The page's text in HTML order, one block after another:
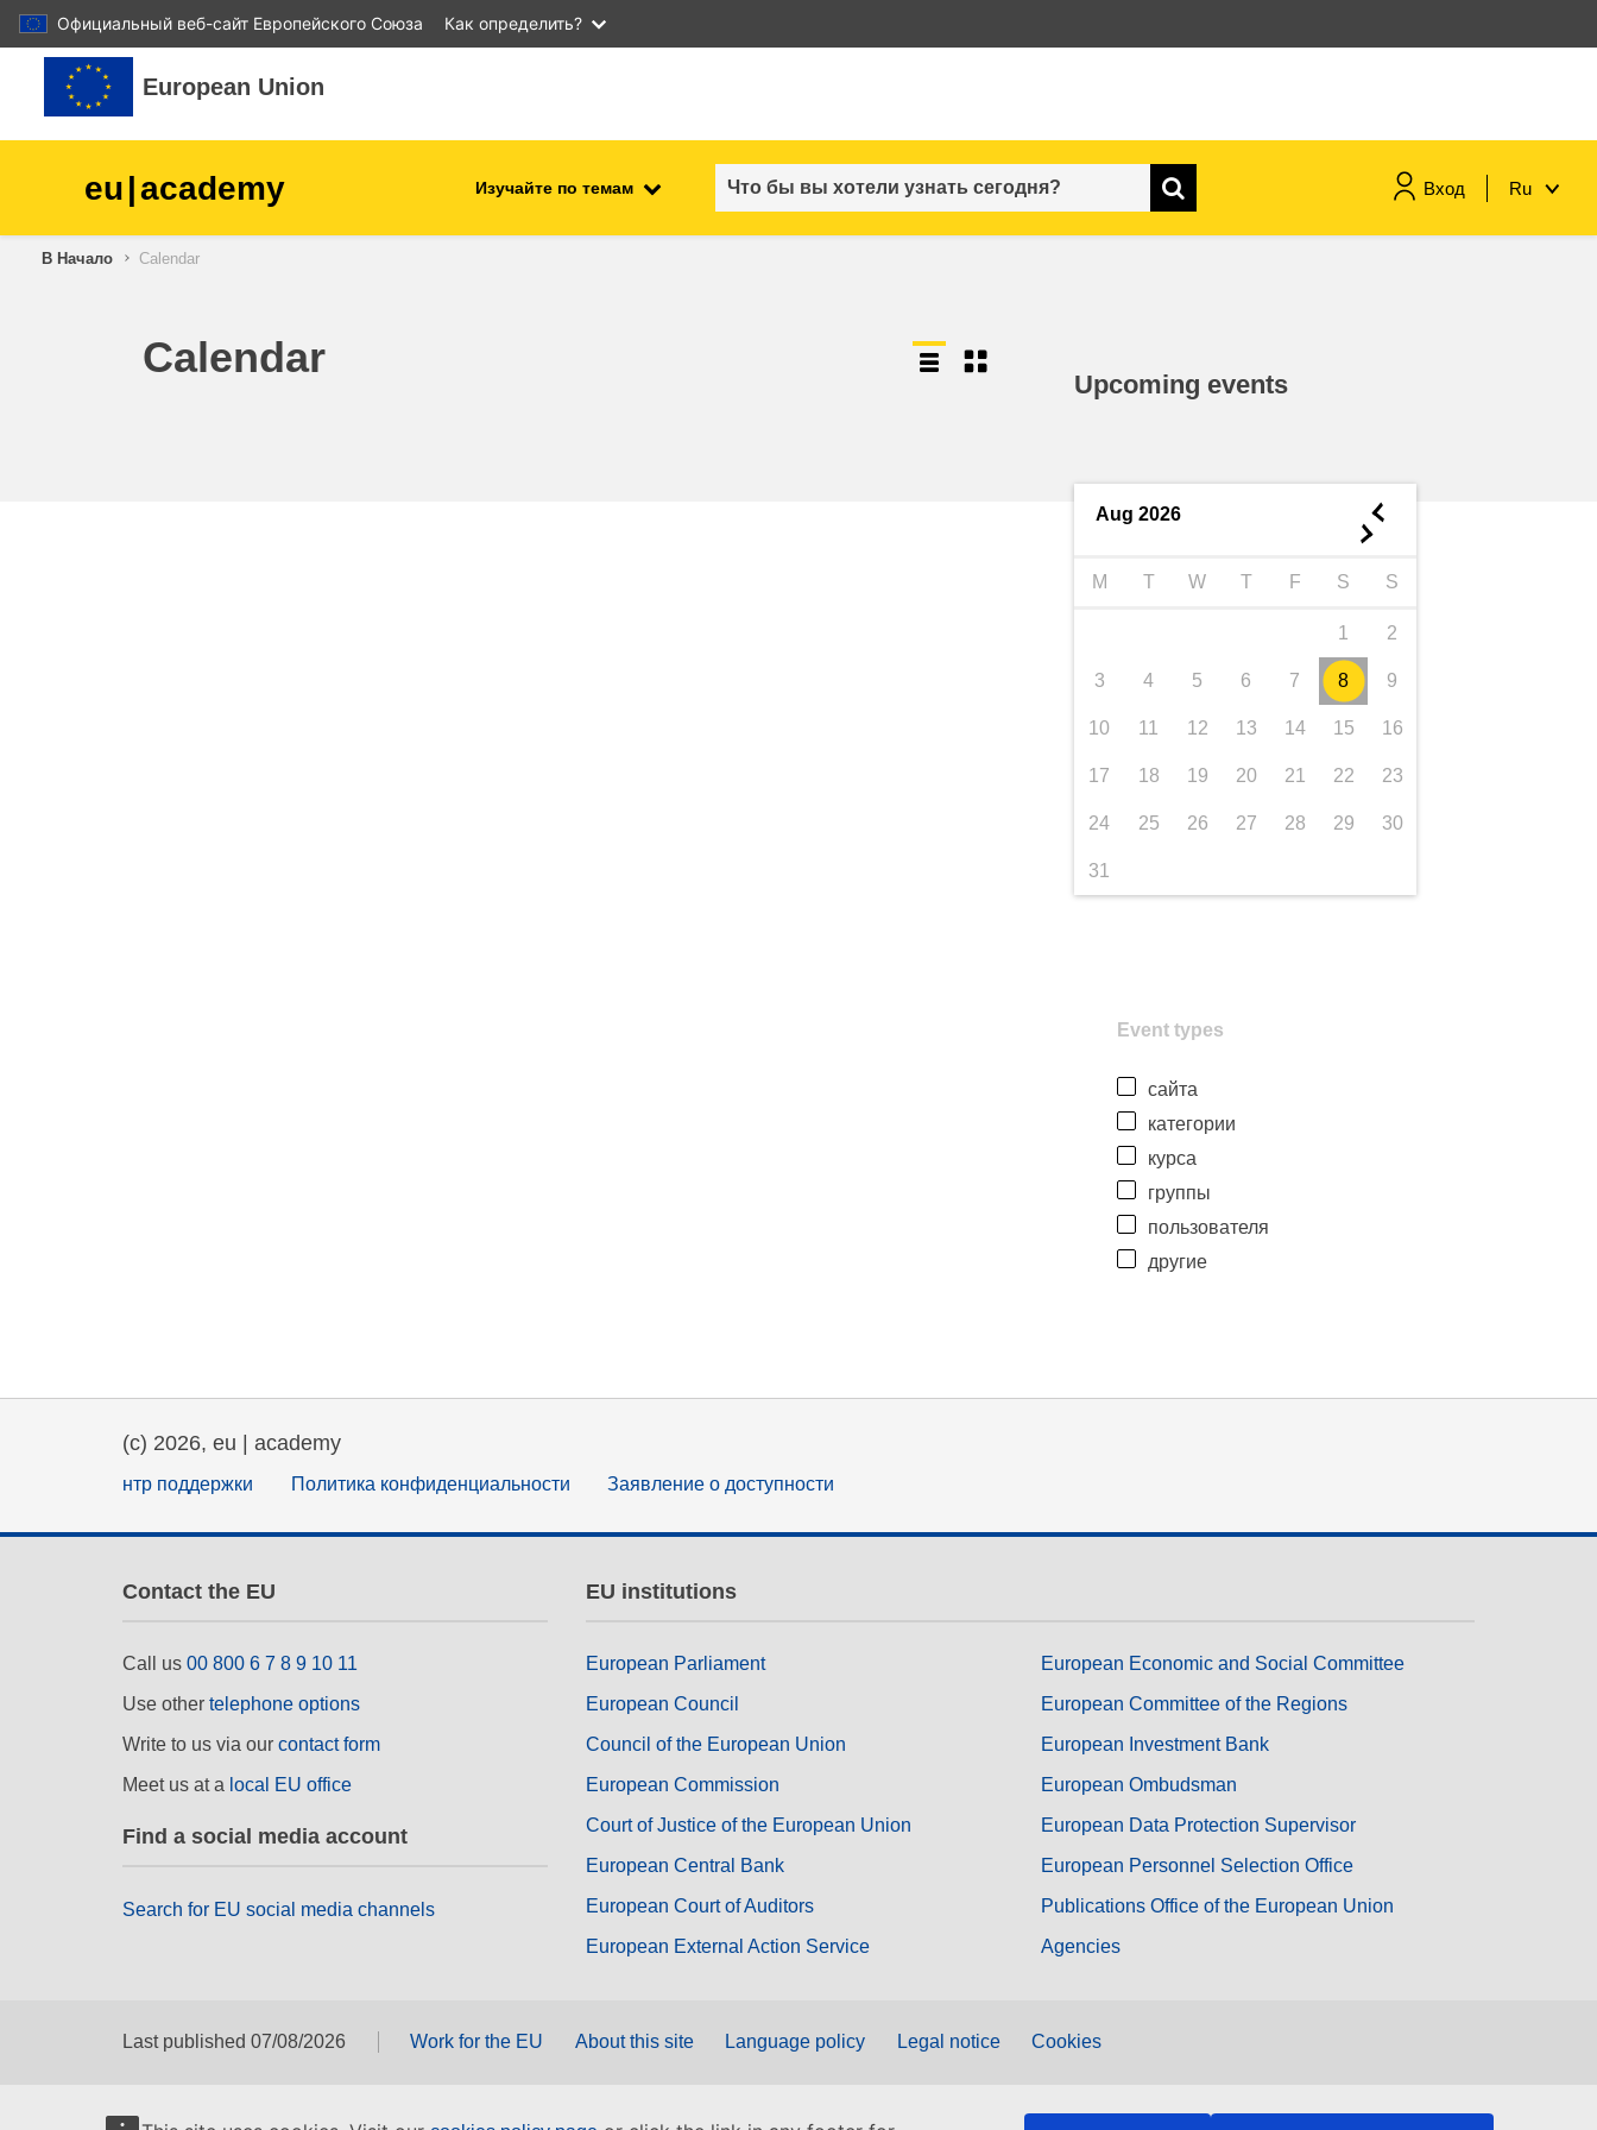
Официальный веб-сайт Европейского Союза Как определить?
Перейти к основному содержанию
European Union
eu|academy Изучайте по темам Вход Ru
children & youth
В Начало Calendar
Calendar
Upcoming events
Aug 2026 ◄
►
M T W T F S S
1 2
3 4 5 6 7 8 9
10 11 12 13 14 15 16
17 18 19 20 21 22 23
24 25 26 27 28 29 30
31
Event types
сайта
категории
курса
группы
пользователя
другие
(c) 2026, eu | academy
нтр поддержки Политика конфиденциальности Заявление о доступности
Contact the EU
Call us 00 800 6 7 8 9 10 11
Use other telephone options
Write to us via our contact form
Meet us at a local EU office
Find a social media account
Search for EU social media channels
EU institutions
European Parliament
European Council
Council of the European Union
European Commission
Court of Justice of the European Union
European Central Bank
European Court of Auditors
European External Action Service
European Economic and Social Committee
European Committee of the Regions
European Investment Bank
European Ombudsman
European Data Protection Supervisor
European Personnel Selection Office
Publications Office of the European Union
Agencies
Last published 07/08/2026 Work for the EU About this site Language policy Legal notice Cookies